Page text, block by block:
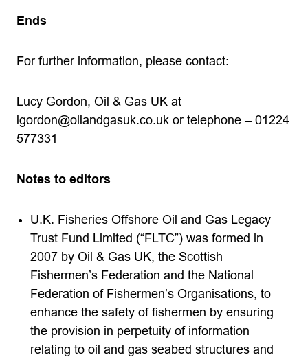
Ends
For further information, please contact:
Lucy Gordon, Oil & Gas UK at
lgordon@oilandgasuk.co.uk or telephone – 01224
577331
Notes to editors
U.K. Fisheries Offshore Oil and Gas Legacy
Trust Fund Limited (“FLTC”) was formed in
2007 by Oil & Gas UK, the Scottish
Fishermen’s Federation and the National
Federation of Fishermen’s Organisations, to
enhance the safety of fishermen by ensuring
the provision in perpetuity of information
relating to oil and gas seabed structures and